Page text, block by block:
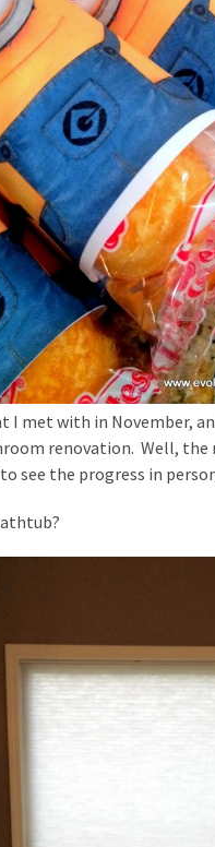
met with in November,
renovation. Well, the
see the progress in